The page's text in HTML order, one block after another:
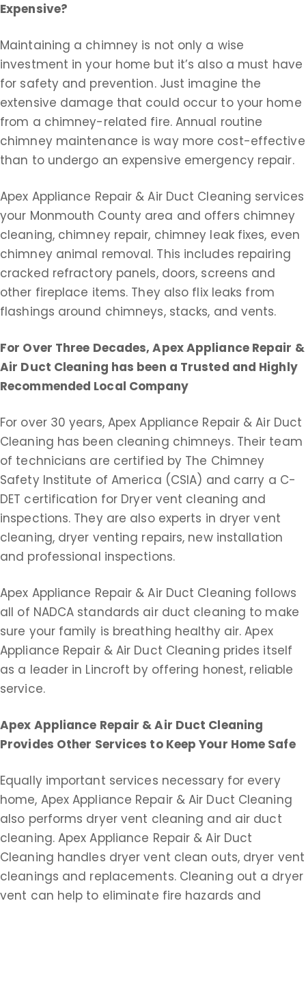
Expensive?
Maintaining a chimney is not only a wise
investment in your home but it’s also a must have
for safety and prevention. Just imagine the
extensive damage that could occur to your home
from a chimney-related fire. Annual routine
chimney maintenance is way more cost-effective
than to undergo an expensive emergency repair.
Apex Appliance Repair & Air Duct Cleaning services
your Monmouth County area and offers chimney
cleaning, chimney repair, chimney leak fixes, even
chimney animal removal. This includes repairing
cracked refractory panels, doors, screens and
other fireplace items. They also flix leaks from
flashings around chimneys, stacks, and vents.
For Over Three Decades, Apex Appliance Repair &
Air Duct Cleaning has been a Trusted and Highly
Recommended Local Company
For over 30 years, Apex Appliance Repair & Air Duct
Cleaning has been cleaning chimneys. Their team
of technicians are certified by The Chimney
Safety Institute of America (CSIA) and carry a C-
DET certification for Dryer vent cleaning and
inspections. They are also experts in dryer vent
cleaning, dryer venting repairs, new installation
and professional inspections.
Apex Appliance Repair & Air Duct Cleaning follows
all of NADCA standards air duct cleaning to make
sure your family is breathing healthy air. Apex
Appliance Repair & Air Duct Cleaning prides itself
as a leader in Lincroft by offering honest, reliable
service.
Apex Appliance Repair & Air Duct Cleaning
Provides Other Services to Keep Your Home Safe
Equally important services necessary for every
home, Apex Appliance Repair & Air Duct Cleaning
also performs dryer vent cleaning and air duct
cleaning. Apex Appliance Repair & Air Duct
Cleaning handles dryer vent clean outs, dryer vent
cleanings and replacements. Cleaning out a dryer
vent can help to eliminate fire hazards and